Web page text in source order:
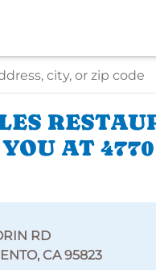
or zip code
AT
RD
CA 95823